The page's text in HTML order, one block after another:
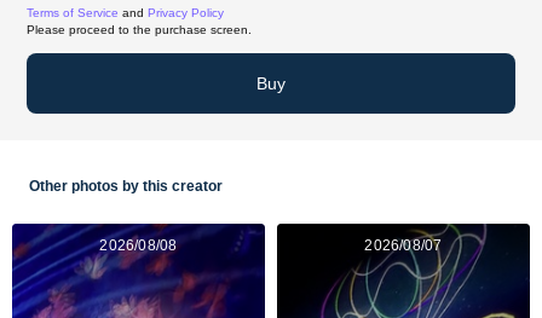
Terms of Service and Privacy Policy
Please proceed to the purchase screen.
Buy
Other photos by this creator
2026/08/08 2026/08/07